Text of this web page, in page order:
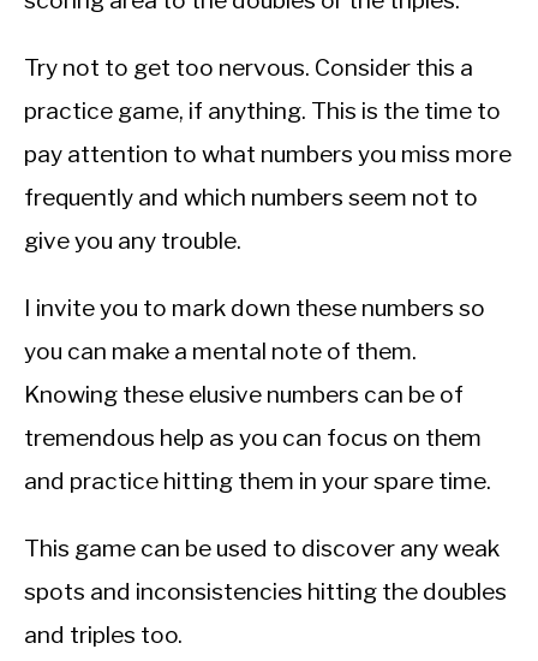
Try not to get too nervous. Consider this a
practice game, if anything. This is the time to
pay attention to what numbers you miss more
frequently and which numbers seem not to
give you any trouble.
I invite you to mark down these numbers so
you can make a mental note of them.
Knowing these elusive numbers can be of
tremendous help as you can focus on them
and practice hitting them in your spare time.
This game can be used to discover any weak
spots and inconsistencies hitting the doubles
and triples too.